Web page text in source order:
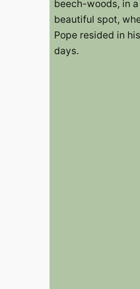
beech-woods, in a
beautiful spot,
Pope resided in
days.